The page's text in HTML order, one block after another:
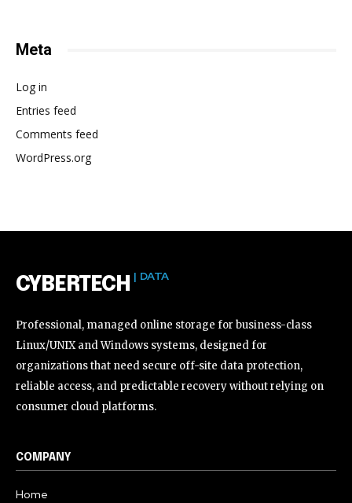
Meta
Log in
Entries feed
Comments feed
WordPress.org
CYBERTECH | DATA
Professional, managed online storage for business-class
Linux/UNIX and Windows systems, designed for
organizations that need secure off-site data protection,
reliable access, and predictable recovery without relying on
consumer cloud platforms.
COMPANY
Home